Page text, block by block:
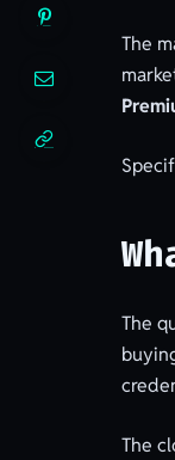
The
The
The